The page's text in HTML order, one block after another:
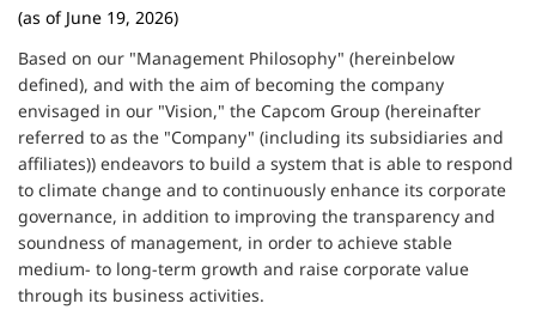
(as of June 19, 2026)
Based on our "Management Philosophy" (hereinbelow
defined), and with the aim of becoming the company
envisaged in our "Vision," the Capcom Group (hereinafter
referred to as the "Company" (including its subsidiaries and
affiliates)) endeavors to build a system that is able to respond
to climate change and to continuously enhance its corporate
governance, in addition to improving the transparency and
soundness of management, in order to achieve stable
medium- to long-term growth and raise corporate value
through its business activities.